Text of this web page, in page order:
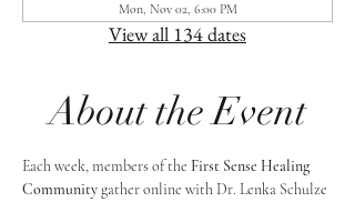
Mon, Nov 02, 6:00 PM
View all 134 dates
About the Event
Each week, members of the First Sense Healing
Community gather online with Dr. Lenka Schulze